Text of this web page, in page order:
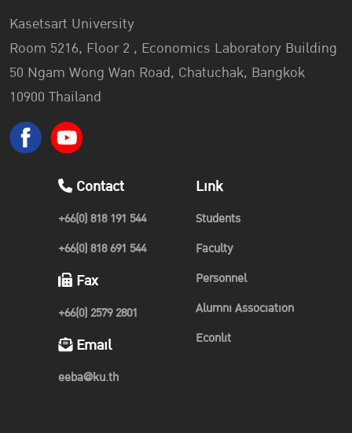
Kasetsart University
Room 5216, Floor 2 , Economics Laboratory Building
50 Ngam Wong Wan Road, Chatuchak, Bangkok
10900 Thailand
Contact
+66(0) 818 191 544
+66(0) 818 691 544
Fax
+66(0) 2579 2801
Email
eeba@ku.th
Link
Students
Faculty
Personnel
Alumni Association
Econlit